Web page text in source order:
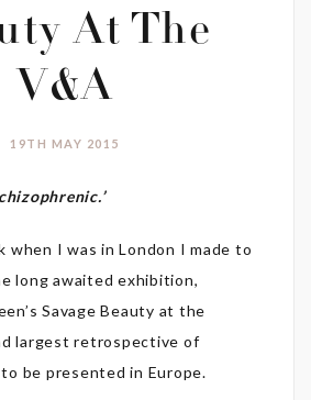
At The
V&A
19TH MAY 2015
when I was in London I made to
long awaited exhibition,
Savage Beauty at the
largest retrospective of
be presented in Europe.